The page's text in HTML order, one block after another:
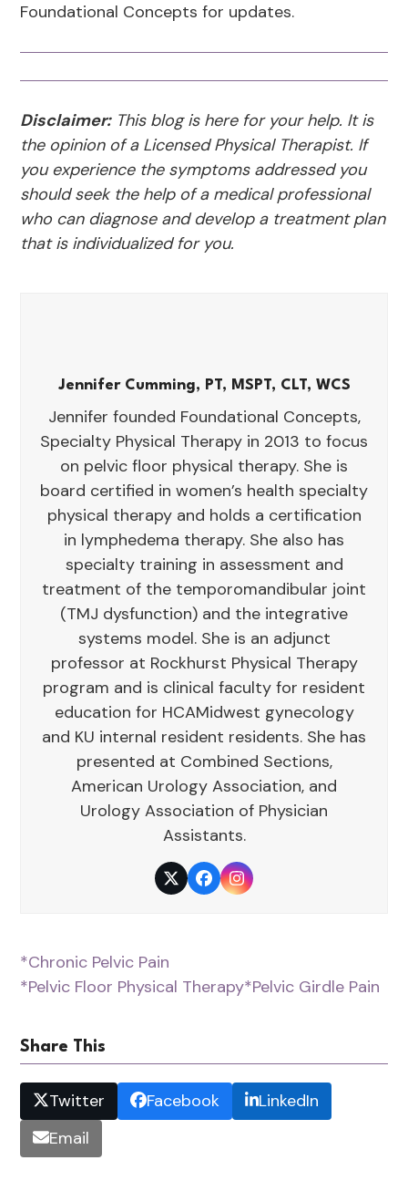
Foundational Concepts for updates.
Disclaimer:This blog is here for your help. It is
the opinion of a Licensed Physical Therapist. If
you experience the symptoms addressed you
should seek the help of a medical professional
who can diagnose and develop a treatment plan
that is individualized for you.
Jennifer Cumming, PT, MSPT, CLT, WCS
Jennifer founded Foundational Concepts,
Specialty Physical Therapy in 2013 to focus
on pelvic floor physical therapy. She is
board certified in women’s health specialty
physical therapy and holds a certification
in lymphedema therapy. She also has
specialty training in assessment and
treatment of the temporomandibular joint
(TMJ dysfunction) and the integrative
systems model. She is an adjunct
professor at Rockhurst Physical Therapy
program and is clinical faculty for resident
education for HCAMidwest gynecology
and KU internal resident residents. She has
presented at Combined Sections,
American Urology Association, and
Urology Association of Physician
Assistants.
TwitterFacebookInstagram
*Chronic Pelvic Pain
*Pelvic Floor Physical Therapy*Pelvic Girdle Pain
Share This
Twitter Facebook
LinkedIn
Email